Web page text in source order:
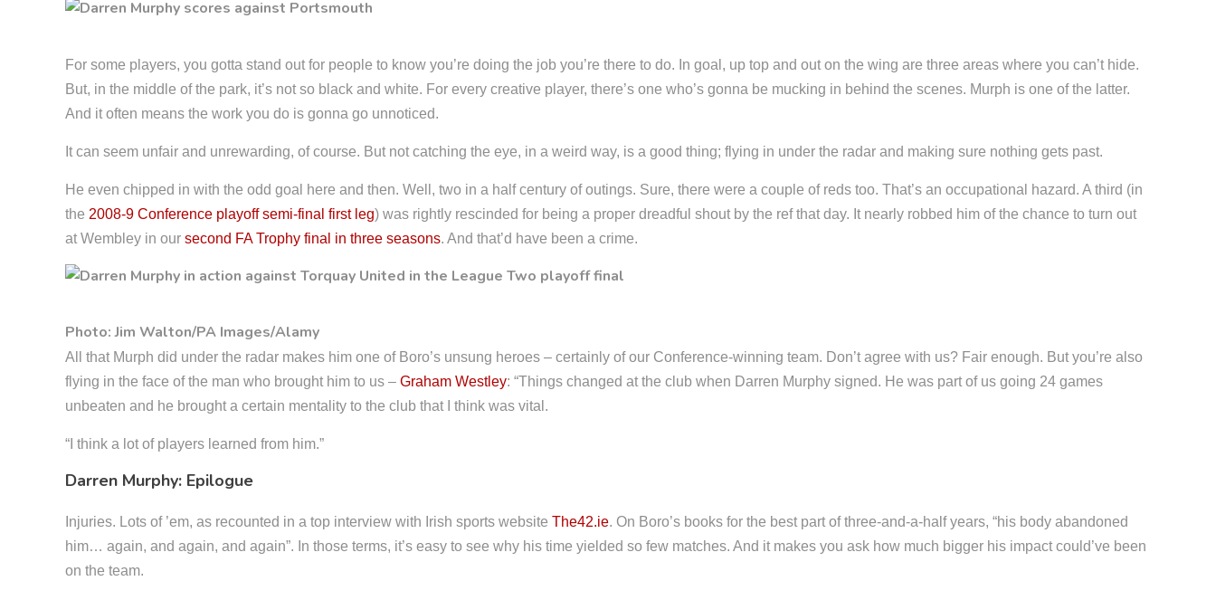
For some players, you gotta stand out for people to know you’re doing the job you’re there to do. In goal, up top and out on the wing are three areas where you can’t hide.
But, in the middle of the park, it’s not so black and white. For every creative player, there’s one who’s gonna be mucking in behind the scenes. Murph is one of the latter.
And it often means the work you do is gonna go unnoticed.
It can seem unfair and unrewarding, of course. But not catching the eye, in a weird way, is a good thing; flying in under the radar and making sure nothing gets past.
He even chipped in with the odd goal here and then. Well, two in a half century of outings. Sure, there were a couple of reds too. That’s an occupational hazard. A third (in
the 2008-9 Conference playoff semi-final first leg) was rightly rescinded for being a proper dreadful shout by the ref that day. It nearly robbed him of the chance to turn out
at Wembley in our second FA Trophy final in three seasons. And that’d have been a crime.
Photo: Jim Walton/PA Images/Alamy
All that Murph did under the radar makes him one of Boro’s unsung heroes – certainly of our Conference-winning team. Don’t agree with us? Fair enough. But you’re also
flying in the face of the man who brought him to us – Graham Westley: “Things changed at the club when Darren Murphy signed. He was part of us going 24 games
unbeaten and he brought a certain mentality to the club that I think was vital.
“I think a lot of players learned from him.”
Darren Murphy: Epilogue
Injuries. Lots of ’em, as recounted in a top interview with Irish sports website The42.ie. On Boro’s books for the best part of three-and-a-half years, “his body abandoned
him… again, and again, and again”. In those terms, it’s easy to see why his time yielded so few matches. And it makes you ask how much bigger his impact could’ve been
on the team.